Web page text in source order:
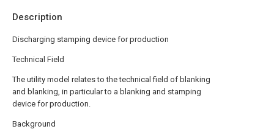
Description
Discharging stamping device for production
Technical Field
The utility model relates to the technical field of blanking
and blanking, in particular to a blanking and stamping
device for production.
Background